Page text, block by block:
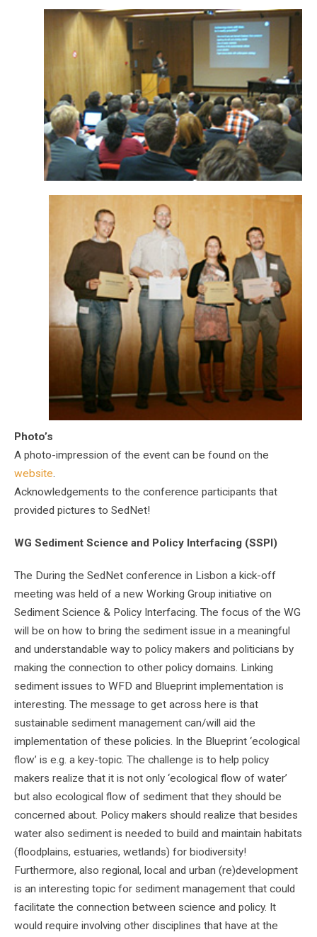
Photo’s
A photo-impression of the event can be found on the
website.
Acknowledgements to the conference participants that
provided pictures to SedNet!
WG Sediment Science and Policy Interfacing (SSPI)
The During the SedNet conference in Lisbon a kick-off
meeting was held of a new Working Group initiative on
Sediment Science & Policy Interfacing. The focus of the WG
will be on how to bring the sediment issue in a meaningful
and understandable way to policy makers and politicians by
making the connection to other policy domains. Linking
sediment issues to WFD and Blueprint implementation is
interesting. The message to get across here is that
sustainable sediment management can/will aid the
implementation of these policies. In the Blueprint ‘ecological
flow’ is e.g. a key-topic. The challenge is to help policy
makers realize that it is not only ‘ecological flow of water’
but also ecological flow of sediment that they should be
concerned about. Policy makers should realize that besides
water also sediment is needed to build and maintain habitats
(floodplains, estuaries, wetlands) for biodiversity!
Furthermore, also regional, local and urban (re)development
is an interesting topic for sediment management that could
facilitate the connection between science and policy. It
would require involving other disciplines that have at the